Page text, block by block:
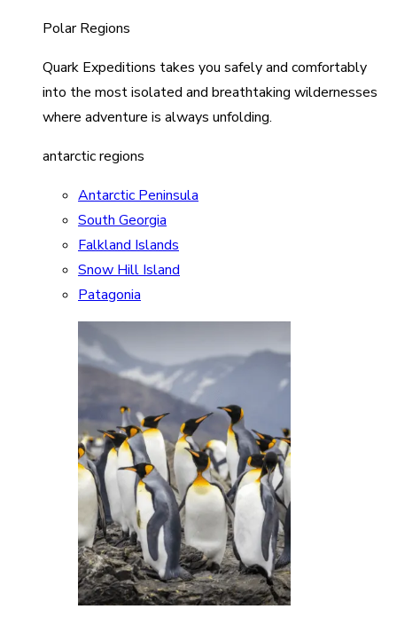
Polar Regions
Quark Expeditions takes you safely and comfortably
into the most isolated and breathtaking wildernesses
where adventure is always unfolding.
antarctic regions
Antarctic Peninsula
South Georgia
Falkland Islands
Snow Hill Island
Patagonia